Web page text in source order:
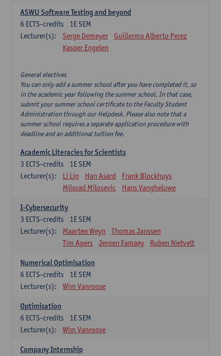
ASWU Software Testing and beyond
1E SEM
6 ECTS-credits
Lecturer(s):
Serge Demeyer
Guillermo Alberto Perez
Kasper Engelen
General electives
You can only add a summer school after you have completed it, so
in the academic year following the summer school. In that case,
submit your summer school certificate to the Faculty Student
Administration through our Helpdesk. Please also note that a
summer school requires a separate application procedure with
deadline and an additional tuition fee.
Academic Literacies for Scientists
1E SEM
3 ECTS-credits
Lecturer(s):
Li Lin Han Asard
Frank Blockhuys
Milorad Milosevic
Hans Vangheluwe
I-Cybersecurity
1E SEM
3 ECTS-credits
Lecturer(s):
Maarten Weyn
Thomas Janssen
Tim Apers
Jeroen Famaey Ruben Nietvelt
Numerical Optimisation
1E SEM
6 ECTS-credits
Lecturer(s):
Wim Vanroose
Optimisation
1E SEM
6 ECTS-credits
Lecturer(s):
Wim Vanroose
Company Internship